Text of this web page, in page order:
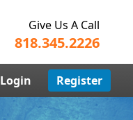
Give Us A Call
818.345.2226
Login Register